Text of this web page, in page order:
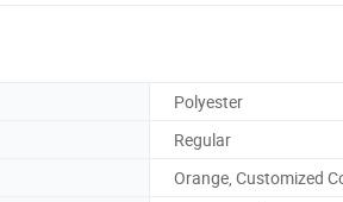
Polyester
Regular
Orange, Customized